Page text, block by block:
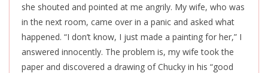
she shouted and pointed at me angrily. My wife, who was
in the next room, came over in a panic and asked what
happened. “I don’t know, I just made a painting for her,” I
answered innocently. The problem is, my wife took the
paper and discovered a drawing of Chucky in his “good